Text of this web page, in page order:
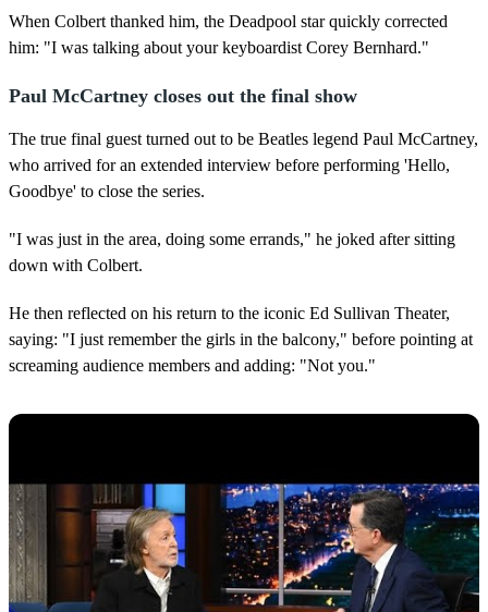
When Colbert thanked him, the Deadpool star quickly corrected
him: "I was talking about your keyboardist Corey Bernhard."
Paul McCartney closes out the final show
The true final guest turned out to be Beatles legend Paul McCartney,
who arrived for an extended interview before performing 'Hello,
Goodbye' to close the series.
"I was just in the area, doing some errands," he joked after sitting
down with Colbert.
He then reflected on his return to the iconic Ed Sullivan Theater,
saying: "I just remember the girls in the balcony," before pointing at
screaming audience members and adding: "Not you."